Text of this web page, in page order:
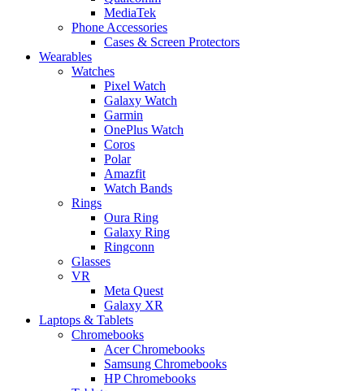
MediaTek
Phone Accessories
Cases & Screen Protectors
Wearables
Watches
Pixel Watch
Galaxy Watch
Garmin
OnePlus Watch
Coros
Polar
Amazfit
Watch Bands
Rings
Oura Ring
Galaxy Ring
Ringconn
Glasses
VR
Meta Quest
Galaxy XR
Laptops & Tablets
Chromebooks
Acer Chromebooks
Samsung Chromebooks
HP Chromebooks